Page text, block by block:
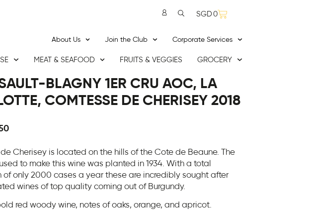
SGD0
About Us Join the Club Corporate Services
MEAT & SEAFOOD FRUITS & VEGGIES GROCERY
BLAGNY 1ER CRU AOC, LA
COMTESSE DE CHERISEY 2018
Cherisey is located on the hills of the Cote de Beaune. The
to make this wine was planted in 1934. With a total
of only 2000 cases a year these are incredibly sought after
wines of top quality coming out of Burgundy.
red woody wine, notes of oaks, orange, and apricot.